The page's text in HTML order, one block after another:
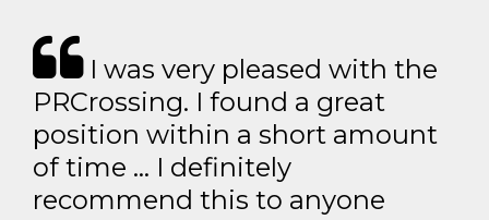
I was very pleased with the
PRCrossing. I found a great
position within a short amount
of time … I definitely
recommend this to anyone